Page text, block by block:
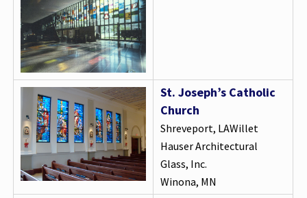
St. Joseph’s Catholic
Church
Shreveport, LAWillet
Hauser Architectural
Glass, Inc.
Winona, MN